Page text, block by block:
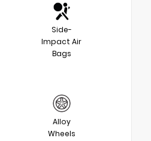
Side-
Impact Air
Bags
Alloy
Wheels